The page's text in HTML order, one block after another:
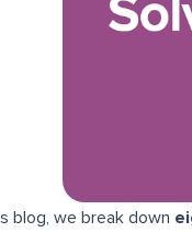
blog, we break down